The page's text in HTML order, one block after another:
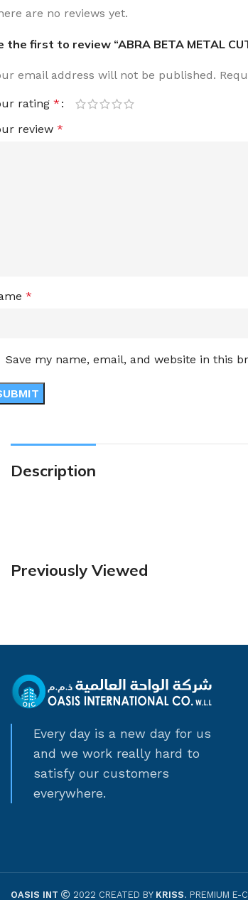
are no reviews yet.
the first to review “ABRA BETA METAL
email address will not be published.
rating *
review *
*
Save my name, email, and website in this
Description
Previously Viewed
Every day is a new day for us
and we work really hard to
satisfy our customers
everywhere.
OASIS INT 2022 CREATED BY KRISS. PREMIUM E-